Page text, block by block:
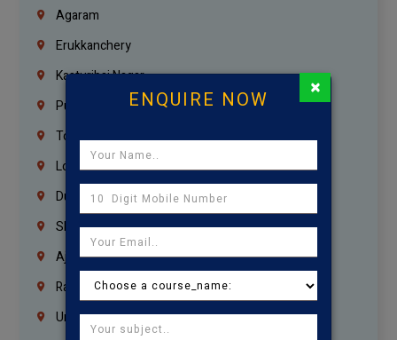
Agaram
Erukkanchery
Kasturibai Nagar
Pudupet
Tondiarpet
London
Dubai
Sharjah
Ajman
Ras Al Khaimah
Umm Al Quwain
ENQUIRE NOW ×